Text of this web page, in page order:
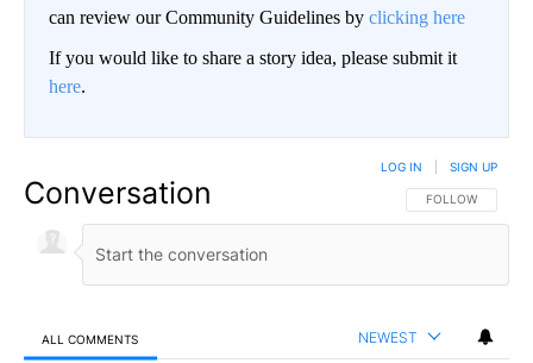
can review our Community Guidelines by clicking here
If you would like to share a story idea, please submit it
here.
Conversation FOLLOW THIS
FOLLOW
LOG IN SIGN UP
ALL COMMENTS NEWEST